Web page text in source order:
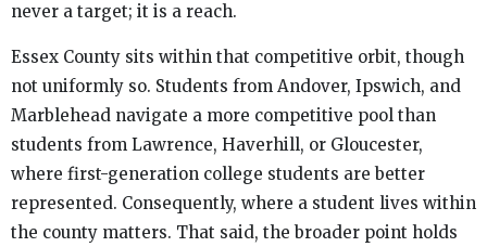
never a target; it is a reach.
Essex County sits within that competitive orbit, though
not uniformly so. Students from Andover, Ipswich, and
Marblehead navigate a more competitive pool than
students from Lawrence, Haverhill, or Gloucester,
where first-generation college students are better
represented. Consequently, where a student lives within
the county matters. That said, the broader point holds